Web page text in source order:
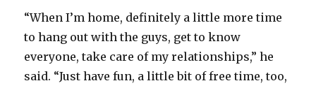
“When I’m home, definitely a little more time
to hang out with the guys, get to know
everyone, take care of my relationships,” he
said. “Just have fun, a little bit of free time, too,